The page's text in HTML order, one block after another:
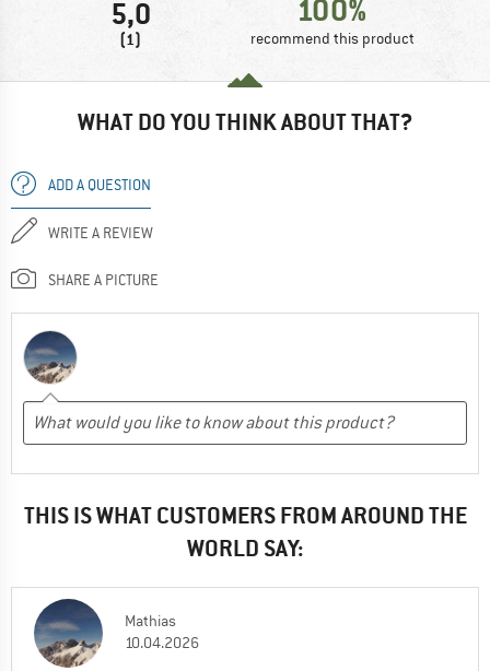
5,0
(1)
100%
recommend this product
WHAT DO YOU THINK ABOUT THAT?
ADD A QUESTION
WRITE A REVIEW
SHARE A PICTURE
THIS IS WHAT CUSTOMERS FROM AROUND THE
WORLD SAY:
Mathias
10.04.2026